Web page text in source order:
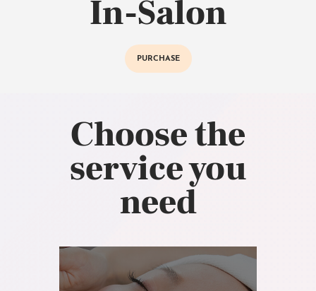
In-Salon
PURCHASE
Choose the
service you
need